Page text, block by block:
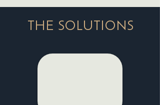
THE SOLUTIONS